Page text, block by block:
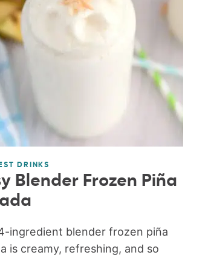
DRINKS
Blender Frozen Piña
ingredient blender frozen piña
is creamy, refreshing, and so